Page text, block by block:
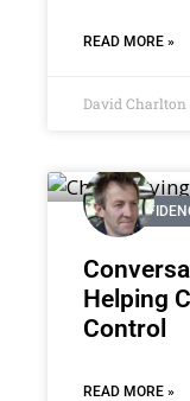
READ MORE »
David Charlton
Helping
Control
READ MORE »